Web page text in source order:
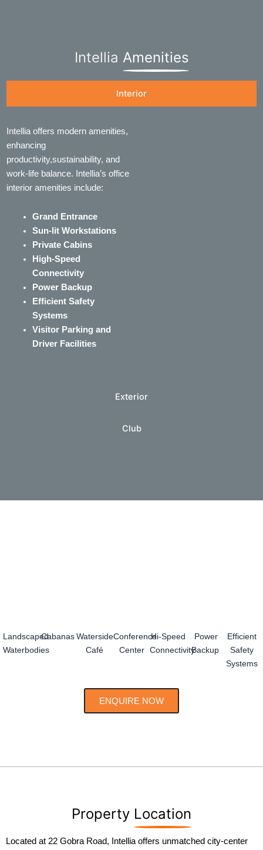
Intellia Amenities
Interior
Exterior
Club
Intellia offers modern amenities,
enhancing
productivity,sustainability, and
work-life balance. Intellia’s office
interior amenities include:
Grand Entrance
Sun-lit Workstations
Private Cabins
High-Speed
Connectivity
Power Backup
Efficient Safety
Systems
Visitor Parking and
Driver Facilities
ENQUIRE NOW
Landscaped
Waterbodies
CabanasWaterside
Café
Conference
Center
Hi-Speed
Connectivity
Power
Backup
Efficient
Safety
Systems
Property Location
Located at 22 Gobra Road, Intellia offers unmatched city-center